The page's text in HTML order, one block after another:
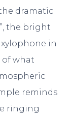
dramatic
the bright
xylophone in
of what
reminds
ringing